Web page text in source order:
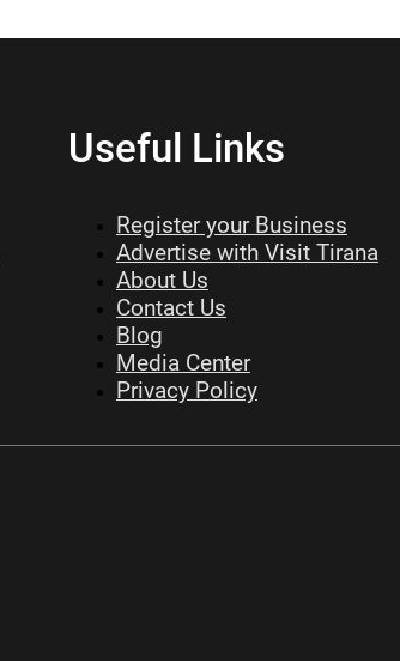
Useful Links
Register your Business
Advertise with Visit Tirana
About Us
Contact Us
Blog
Media Center
Privacy Policy